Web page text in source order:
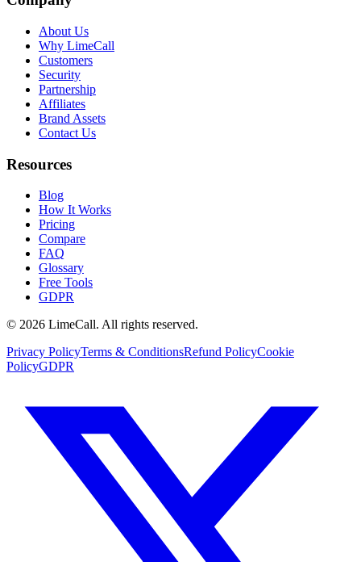
About Us
Why LimeCall
Customers
Security
Partnership
Affiliates
Brand Assets
Contact Us
Resources
Blog
How It Works
Pricing
Compare
FAQ
Glossary
Free Tools
GDPR
© 2026 LimeCall. All rights reserved.
Privacy PolicyTerms & ConditionsRefund PolicyCookie
PolicyGDPR